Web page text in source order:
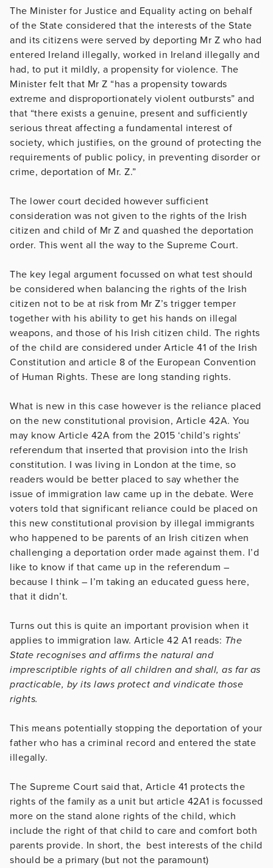
The Minister for Justice and Equality acting on behalf
of the State considered that the interests of the State
and its citizens were served by deporting Mr Z who had
entered Ireland illegally, worked in Ireland illegally and
had, to put it mildly, a propensity for violence. The
Minister felt that Mr Z “has a propensity towards
extreme and disproportionately violent outbursts” and
that “there exists a genuine, present and sufficiently
serious threat affecting a fundamental interest of
society, which justifies, on the ground of protecting the
requirements of public policy, in preventing disorder or
crime, deportation of Mr. Z.”
The lower court decided however sufficient
consideration was not given to the rights of the Irish
citizen and child of Mr Z and quashed the deportation
order. This went all the way to the Supreme Court.
The key legal argument focussed on what test should
be considered when balancing the rights of the Irish
citizen not to be at risk from Mr Z’s trigger temper
together with his ability to get his hands on illegal
weapons, and those of his Irish citizen child. The rights
of the child are considered under Article 41 of the Irish
Constitution and article 8 of the European Convention
of Human Rights. These are long standing rights.
What is new in this case however is the reliance placed
on the new constitutional provision, Article 42A. You
may know Article 42A from the 2015 ‘child’s rights’
referendum that inserted that provision into the Irish
constitution. I was living in London at the time, so
readers would be better placed to say whether the
issue of immigration law came up in the debate. Were
voters told that significant reliance could be placed on
this new constitutional provision by illegal immigrants
who happened to be parents of an Irish citizen when
challenging a deportation order made against them. I’d
like to know if that came up in the referendum –
because I think – I’m taking an educated guess here,
that it didn’t.
Turns out this is quite an important provision when it
applies to immigration law. Article 42 A1 reads: The
State recognises and affirms the natural and
imprescriptible rights of all children and shall, as far as
practicable, by its laws protect and vindicate those
rights.
This means potentially stopping the deportation of your
father who has a criminal record and entered the state
illegally.
The Supreme Court said that, Article 41 protects the
rights of the family as a unit but article 42A1 is focussed
more on the stand alone rights of the child, which
include the right of that child to care and comfort both
parents provide. In short, the best interests of the child
should be a primary (but not the paramount)